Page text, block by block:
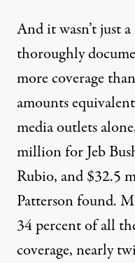
And it wasn’t just
thoroughly
more coverage
amounts
media outlets
million for Jeb
Rubio, and $32.5
Patterson found.
34 percent of all
coverage, nearly